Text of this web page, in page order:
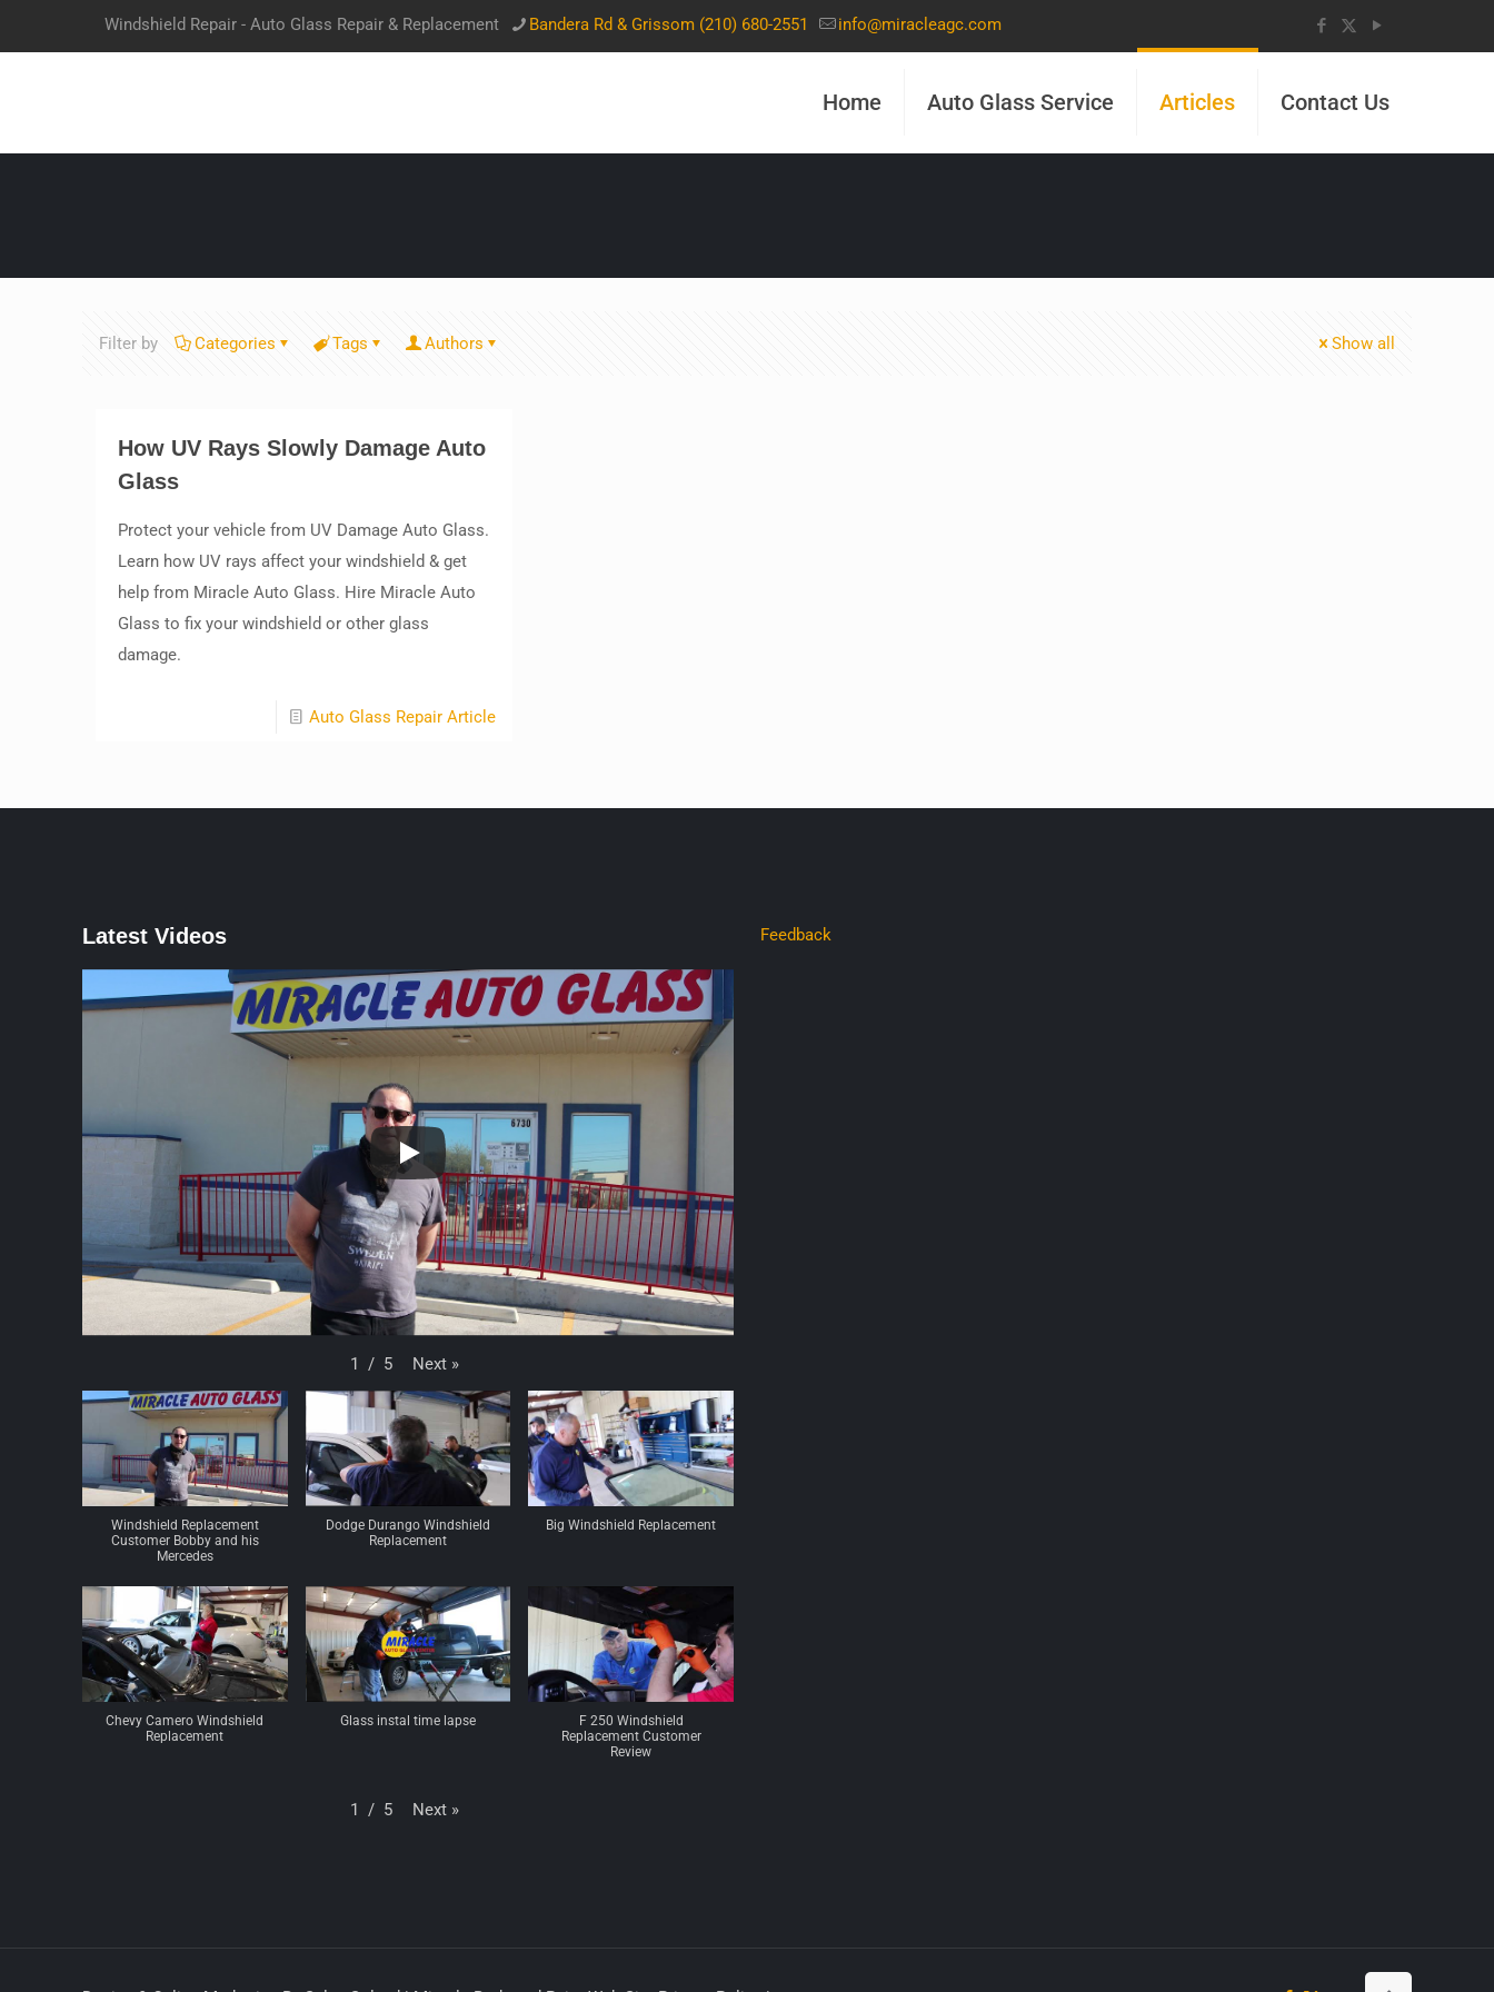
Windshield Repair - Auto Glass Repair & Replacement Bandera Rd & Grissom (210) 680-2551 info@miracleagc.com
Home Auto Glass Service Articles Contact Us
Filter by Categories Tags Authors Show all
How UV Rays Slowly Damage Auto
Glass
Protect your vehicle from UV Damage Auto Glass.
Learn how UV rays affect your windshield & get
help from Miracle Auto Glass. Hire Miracle Auto
Glass to fix your windshield or other glass
damage.
Auto Glass Repair Article
Latest Videos
1 / 5 Next »
Windshield Replacement
Customer Bobby and his
Mercedes
Dodge Durango Windshield
Replacement
Big Windshield Replacement
Chevy Camero Windshield
Replacement
Glass instal time lapse
F 250 Windshield
Replacement Customer
Review
1 / 5 Next »
Feedback